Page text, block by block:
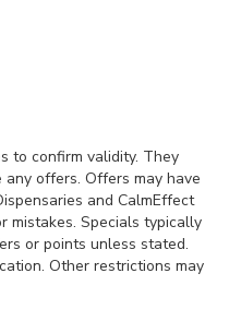
to confirm validity. They
offers. Offers may have
and CalmEffect
mistakes. Specials typically
or points unless stated.
Other restrictions may